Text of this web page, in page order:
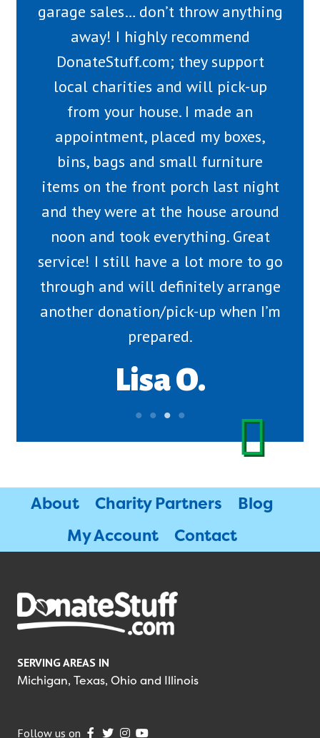
garage sales… don’t throw anything
away! I highly recommend
DonateStuff.com; they support
local charities and will pick-up
from your house. I made an
appointment, placed my boxes,
bins, bags and small furniture
items on the front porch last night
and they were at the house around
noon and took everything. Great
service! I still have a lot more to go
through and will definitely arrange
another donation/pick-up when I’m
prepared.
Lisa O.
About Charity Partners
Blog
My Account
Contact
SERVING AREAS IN
Michigan, Texas, Ohio and Illinois
Follow us on